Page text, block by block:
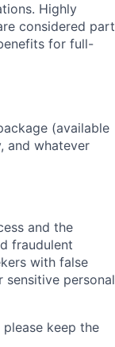
Highly
considered part
for full-
(available
and whatever
and the
fraudulent
with false
personal
keep the